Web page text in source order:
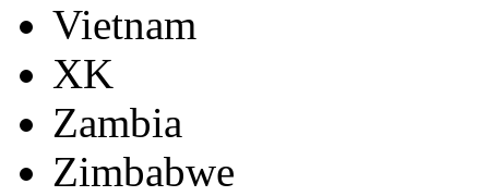
Vietnam
XK
Zambia
Zimbabwe